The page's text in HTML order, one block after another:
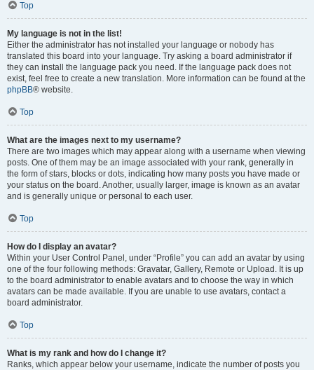
Top
My language is not in the list!
Either the administrator has not installed your language or nobody has
translated this board into your language. Try asking a board administrator if
they can install the language pack you need. If the language pack does not
exist, feel free to create a new translation. More information can be found at the
phpBB® website.
Top
What are the images next to my username?
There are two images which may appear along with a username when viewing
posts. One of them may be an image associated with your rank, generally in
the form of stars, blocks or dots, indicating how many posts you have made or
your status on the board. Another, usually larger, image is known as an avatar
and is generally unique or personal to each user.
Top
How do I display an avatar?
Within your User Control Panel, under “Profile” you can add an avatar by using
one of the four following methods: Gravatar, Gallery, Remote or Upload. It is up
to the board administrator to enable avatars and to choose the way in which
avatars can be made available. If you are unable to use avatars, contact a
board administrator.
Top
What is my rank and how do I change it?
Ranks, which appear below your username, indicate the number of posts you